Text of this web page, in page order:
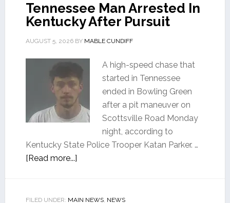
Tennessee Man Arrested In
Kentucky After Pursuit
AUGUST 5, 2026BY MABLE CUNDIFF
A high-speed chase that
started in Tennessee
ended in Bowling Green
after a pit maneuver on
Scottsville Road Monday
night, according to
Kentucky State Police Trooper Katan Parker. …
[Read more...]
FILED UNDER: MAIN NEWS, NEWS